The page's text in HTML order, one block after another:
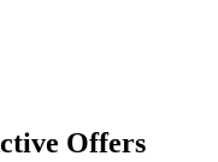
Offers